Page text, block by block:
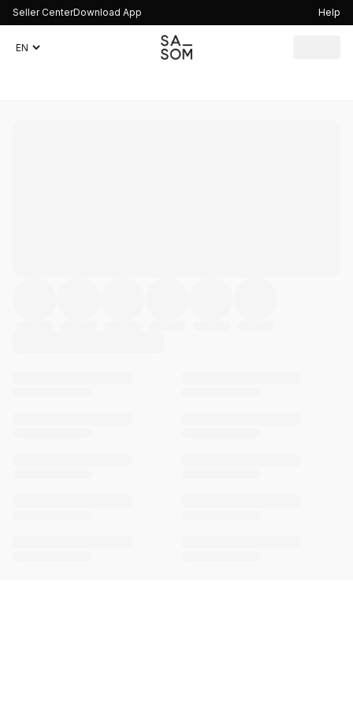
Seller CenterDownload App Help